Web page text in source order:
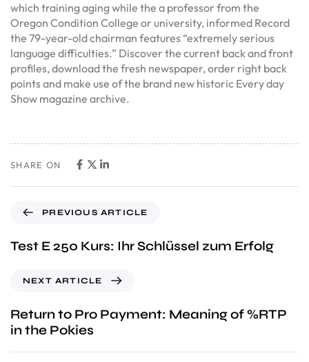
which training aging while the a professor from the
Oregon Condition College or university, informed Record
the 79-year-old chairman features “extremely serious
language difficulties.” Discover the current back and front
profiles, download the fresh newspaper, order right back
points and make use of the brand new historic Every day
Show magazine archive.
SHARE ON
PREVIOUS ARTICLE
Test E 250 Kurs: Ihr Schlüssel zum Erfolg
NEXT ARTICLE
Return to Pro Payment: Meaning of %RTP
in the Pokies